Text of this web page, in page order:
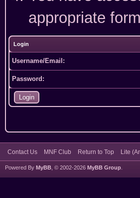
appropriate
Login
Username/Email:
Password:
Contact Us MNF Club Return to Top Lite
Powered By MyBB , © 2002-2026 MyBB Group